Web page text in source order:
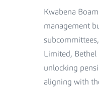
Kwabena
management
Limited, Bethel
unlocking
aligning with